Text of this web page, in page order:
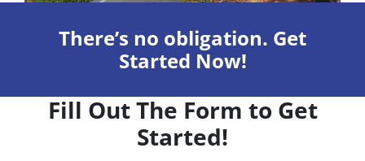
There’s no obligation. Get
Started Now!
Fill Out The Form to Get
Started!